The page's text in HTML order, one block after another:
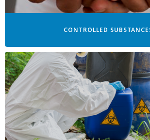
CONTROLLED